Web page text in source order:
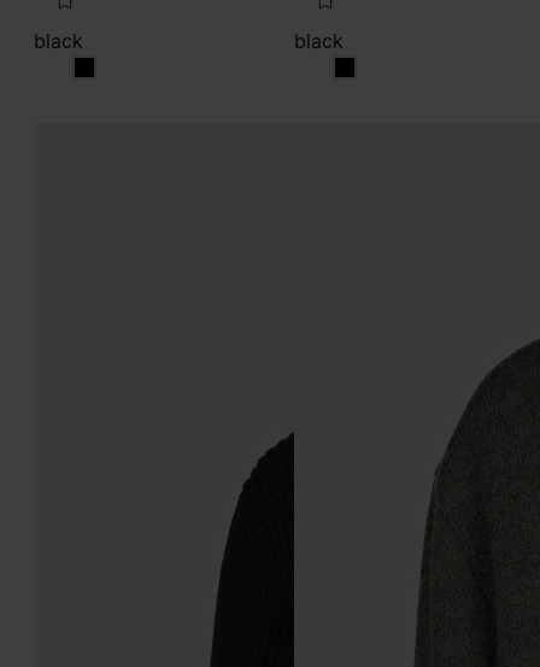
black
black
black
black